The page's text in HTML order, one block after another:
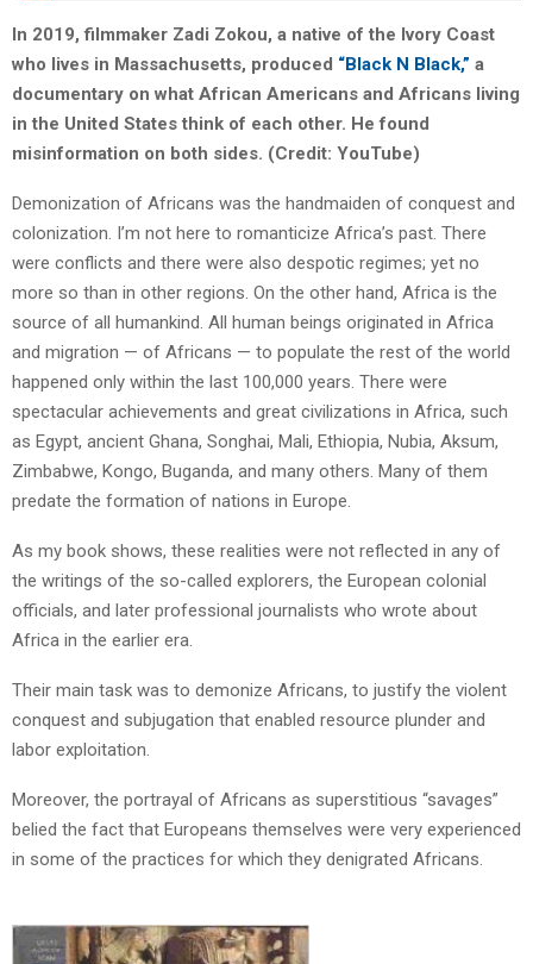
In 2019, filmmaker Zadi Zokou, a native of the Ivory Coast
who lives in Massachusetts, produced “Black N Black,” a
documentary on what African Americans and Africans living
in the United States think of each other. He found
misinformation on both sides. (Credit: YouTube)
Demonization of Africans was the handmaiden of conquest and
colonization. I’m not here to romanticize Africa’s past. There
were conflicts and there were also despotic regimes; yet no
more so than in other regions. On the other hand, Africa is the
source of all humankind. All human beings originated in Africa
and migration — of Africans — to populate the rest of the world
happened only within the last 100,000 years. There were
spectacular achievements and great civilizations in Africa, such
as Egypt, ancient Ghana, Songhai, Mali, Ethiopia, Nubia, Aksum,
Zimbabwe, Kongo, Buganda, and many others. Many of them
predate the formation of nations in Europe.
As my book shows, these realities were not reflected in any of
the writings of the so-called explorers, the European colonial
officials, and later professional journalists who wrote about
Africa in the earlier era.
Their main task was to demonize Africans, to justify the violent
conquest and subjugation that enabled resource plunder and
labor exploitation.
Moreover, the portrayal of Africans as superstitious “savages”
belied the fact that Europeans themselves were very experienced
in some of the practices for which they denigrated Africans.